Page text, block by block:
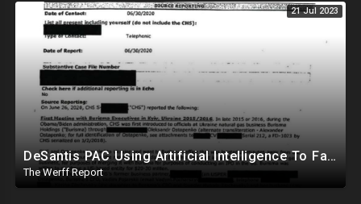
21 Jul 2023
DeSantis PAC Using Artificial Intelligence To Fake Trump's Voice In Deceptive Campaign Ad
The Werff Report